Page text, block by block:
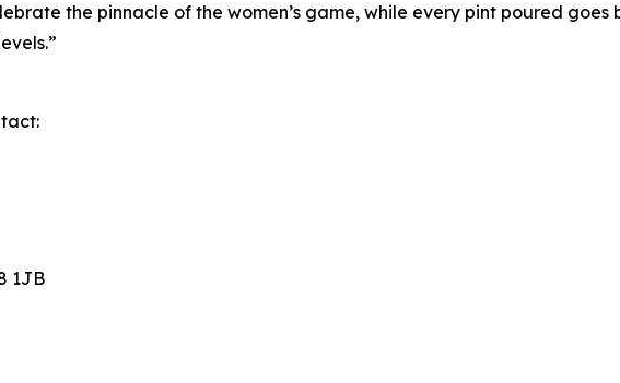
the pinnacle of the women’s game, while every pint poured
1JB